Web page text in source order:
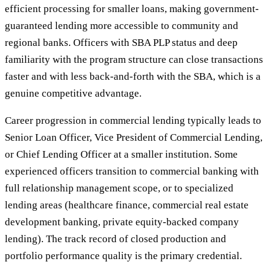
efficient processing for smaller loans, making government-
guaranteed lending more accessible to community and
regional banks. Officers with SBA PLP status and deep
familiarity with the program structure can close transactions
faster and with less back-and-forth with the SBA, which is a
genuine competitive advantage.
Career progression in commercial lending typically leads to
Senior Loan Officer, Vice President of Commercial Lending,
or Chief Lending Officer at a smaller institution. Some
experienced officers transition to commercial banking with
full relationship management scope, or to specialized
lending areas (healthcare finance, commercial real estate
development banking, private equity-backed company
lending). The track record of closed production and
portfolio performance quality is the primary credential.